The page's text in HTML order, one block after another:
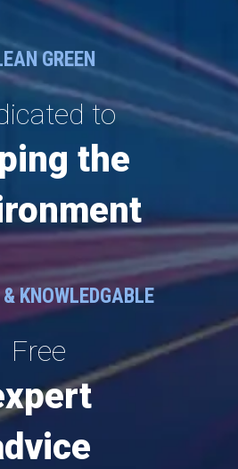
GREEN
to
the
& KNOWLEDGABLE
Free